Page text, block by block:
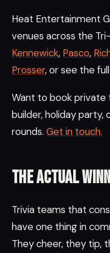
Heat Entertainment
venues across the
Kennewick, Pasco,
Prosser, or see the full
Want to book
builder, holiday
rounds. Get in touch.
The actual
Trivia teams that
have one thing in
They cheer, they tip,